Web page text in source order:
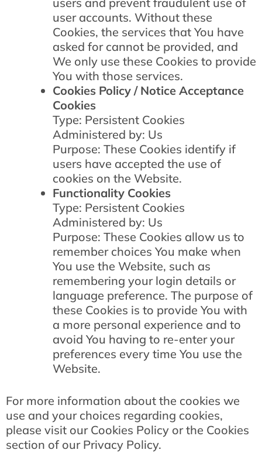
user accounts. Without these
Cookies, the services that You have
asked for cannot be provided, and
We only use these Cookies to provide
You with those services.
Cookies Policy / Notice Acceptance
Cookies
Type: Persistent Cookies
Administered by: Us
Purpose: These Cookies identify if
users have accepted the use of
cookies on the Website.
Functionality Cookies
Type: Persistent Cookies
Administered by: Us
Purpose: These Cookies allow us to
remember choices You make when
You use the Website, such as
remembering your login details or
language preference. The purpose of
these Cookies is to provide You with
a more personal experience and to
avoid You having to re-enter your
preferences every time You use the
Website.
For more information about the cookies we
use and your choices regarding cookies,
please visit our Cookies Policy or the Cookies
section of our Privacy Policy.